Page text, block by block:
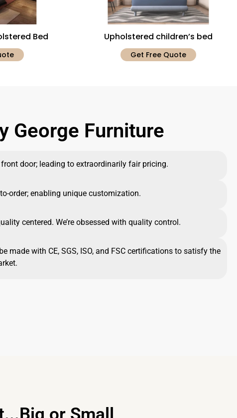
Bed Upholstered children’s bed
Get Free Quote
George Furniture
door; leading to extraordinarily fair pricing.
order; enabling unique customization.
centered. We’re obsessed with quality control.
made with CE, SGS, ISO, and FSC certifications to satisfy the